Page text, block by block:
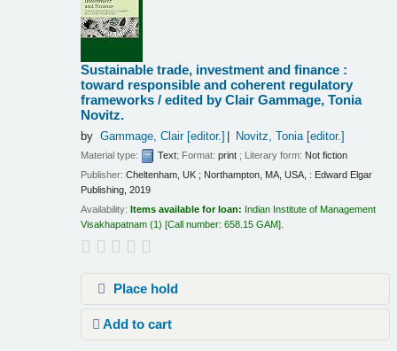
Sustainable trade, investment and finance :
toward responsible and coherent regulatory
frameworks /edited by Clair Gammage, Tonia
Novitz.
by Gammage, Clair[editor.] Novitz, Tonia[editor.]
Material type: Text; Format:print ; Literary form: Not fiction
Publisher:Cheltenham, UK ; Northampton, MA, USA, : Edward Elgar
Publishing, 2019
Availability: Items available for loan: Indian Institute of Management
Visakhapatnam (1) Call number:658.15 GAM .
Place hold
Add to cart